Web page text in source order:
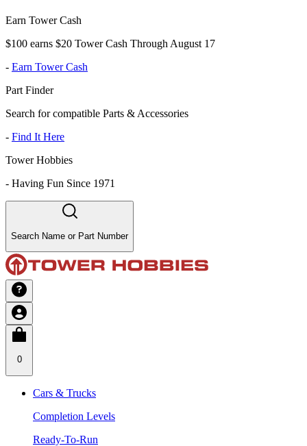
Earn Tower Cash
$100 earns $20 Tower Cash Through August 17
- Earn Tower Cash
Part Finder
Search for compatible Parts & Accessories
- Find It Here
Tower Hobbies
- Having Fun Since 1971
Search Name or Part Number
0
Cars & Trucks
Completion Levels
Ready-To-Run